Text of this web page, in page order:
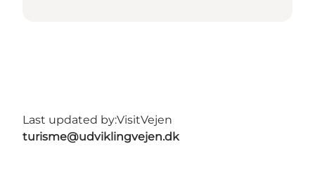
Last updated by:VisitVejen
turisme@udviklingvejen.dk